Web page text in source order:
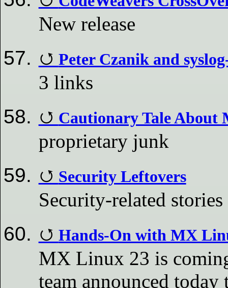
New release
Peter Czanik and
3 links
Cautionary Tale About
proprietary junk
Security Leftovers
Security-related stories
Hands-On with MX
MX Linux 23 is
team announced